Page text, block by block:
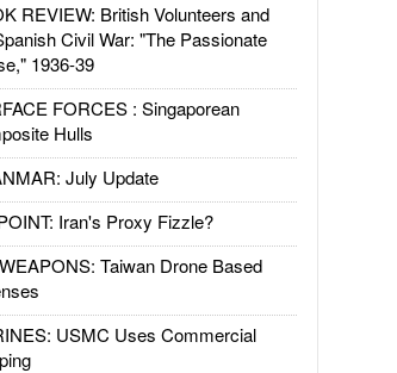
REVIEW: British Volunteers and
Civil War: "The Passionate
1936-39
FORCES : Singaporean
Hulls
July Update
Iran's Proxy Fizzle?
Taiwan Drone Based
USMC Uses Commercial